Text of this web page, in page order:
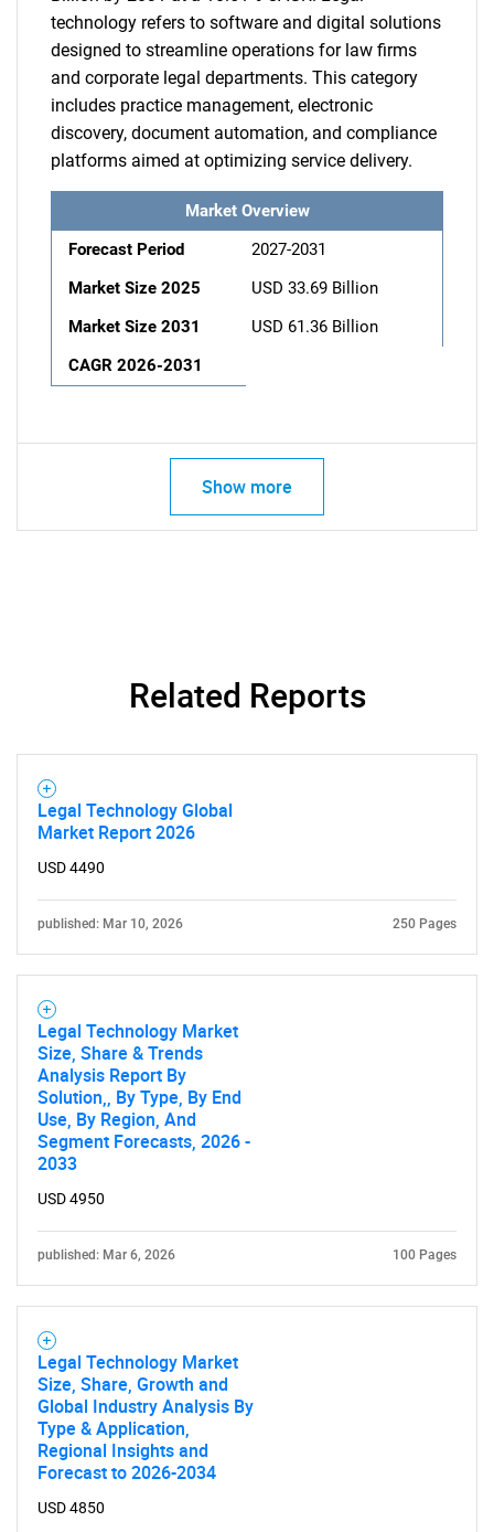
technology refers to software and digital solutions
designed to streamline operations for law firms
and corporate legal departments. This category
includes practice management, electronic
discovery, document automation, and compliance
platforms aimed at optimizing service delivery.
Market Overview
Forecast Period
2027-2031
Market Size 2025
USD 33.69 Billion
Market Size 2031
USD 61.36 Billion
CAGR 2026-2031
Show more
Related Reports
Legal Technology Global
Market Report 2026
USD 4490
published: Mar 10, 2026 250 Pages
Legal Technology Market
Size, Share & Trends
Analysis Report By
Solution,, By Type, By End
Use, By Region, And
Segment Forecasts, 2026 -
2033
USD 4950
published: Mar 6, 2026 100 Pages
Legal Technology Market
Size, Share, Growth and
Global Industry Analysis By
Type & Application,
Regional Insights and
Forecast to 2026-2034
USD 4850